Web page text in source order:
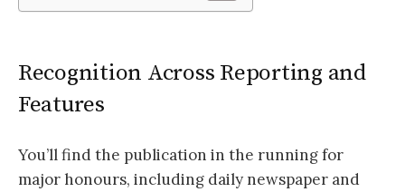
Recognition Across Reporting and
Features
You’ll find the publication in the running for
major honours, including daily newspaper and